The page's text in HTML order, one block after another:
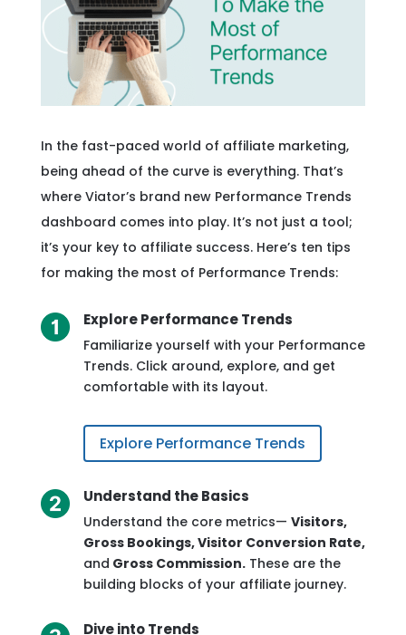
In the fast-paced world of affiliate marketing,
being ahead of the curve is everything. That’s
where Viator’s brand new Performance Trends
dashboard comes into play. It’s not just a tool;
it’s your key to affiliate success. Here’s ten tips
for making the most of Performance Trends:
Explore Performance Trends
Familiarize yourself with your Performance
Trends. Click around, explore, and get
comfortable with its layout.
Explore Performance Trends
Understand the Basics
Understand the core metrics— Visitors,
Gross Bookings, Visitor Conversion Rate,
and Gross Commission.These are the
building blocks of your affiliate journey.
Dive into Trends